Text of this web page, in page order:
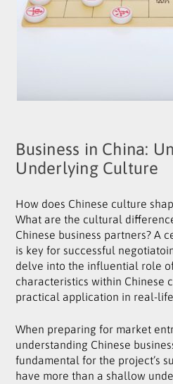
Business in China:
Underlying Culture
How does Chinese culture
What are the cultural
Chinese business partners? A
is key for successful
delve into the influential role
characteristics within Chinese
practical application in real-life
When preparing for market
understanding Chinese
fundamental for the project’s
have more than a shallow